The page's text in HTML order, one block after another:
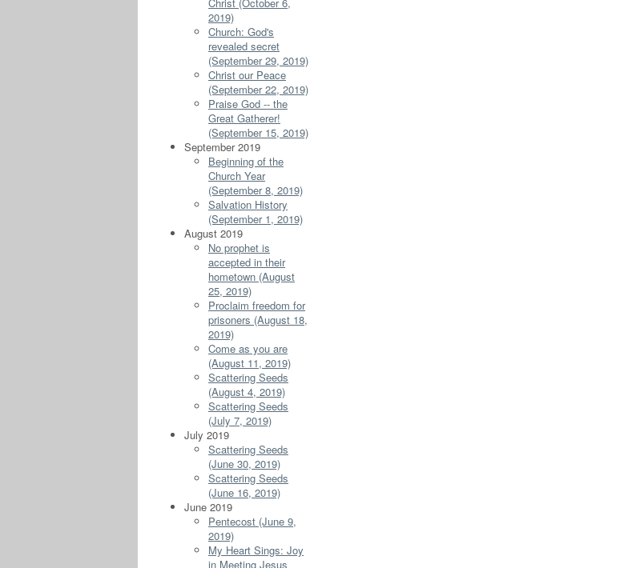
2019)
Church: God's
revealed secret
(September 29, 2019)
Christ our Peace
(September 22, 2019)
Praise God -- the
Great Gatherer!
(September 15, 2019)
September 2019
Beginning of the
Church Year
(September 8, 2019)
Salvation History
(September 1, 2019)
August 2019
No prophet is
accepted in their
hometown (August
25, 2019)
Proclaim freedom for
prisoners (August 18,
2019)
Come as you are
(August 11, 2019)
Scattering Seeds
(August 4, 2019)
Scattering Seeds
(July 7, 2019)
July 2019
Scattering Seeds
(June 30, 2019)
Scattering Seeds
(June 16, 2019)
June 2019
Pentecost (June 9,
2019)
My Heart Sings: Joy
in Meeting Jesus